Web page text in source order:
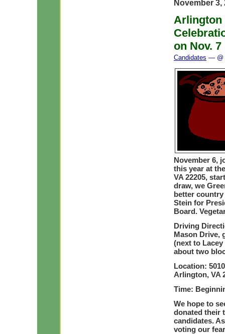
November 3,
Arlington
on Nov. 7
Candidates — @
November 6,
this year at
VA 22205,
draw, we
better
Stein for
Board.
Driving
Mason Drive,
(next to
about two
Location:
Arlington, VA
Time:
We hope to
donated their
candidates.
voting our